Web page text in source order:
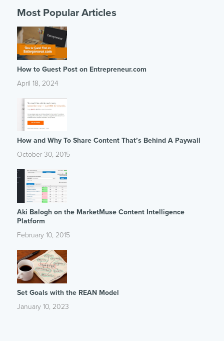
Most Popular Articles
How to Guest Post on Entrepreneur.com
April 18, 2024
How and Why To Share Content That’s Behind A Paywall
October 30, 2015
Aki Balogh on the MarketMuse Content Intelligence
Platform
February 10, 2015
Set Goals with the REAN Model
January 10, 2023